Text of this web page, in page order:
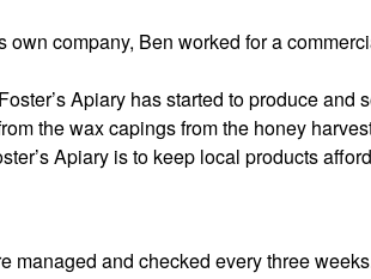
own company, Ben worked for a
Apiary has started to produce
the wax capings from the honey
Apiary is to keep local products
managed and checked every three